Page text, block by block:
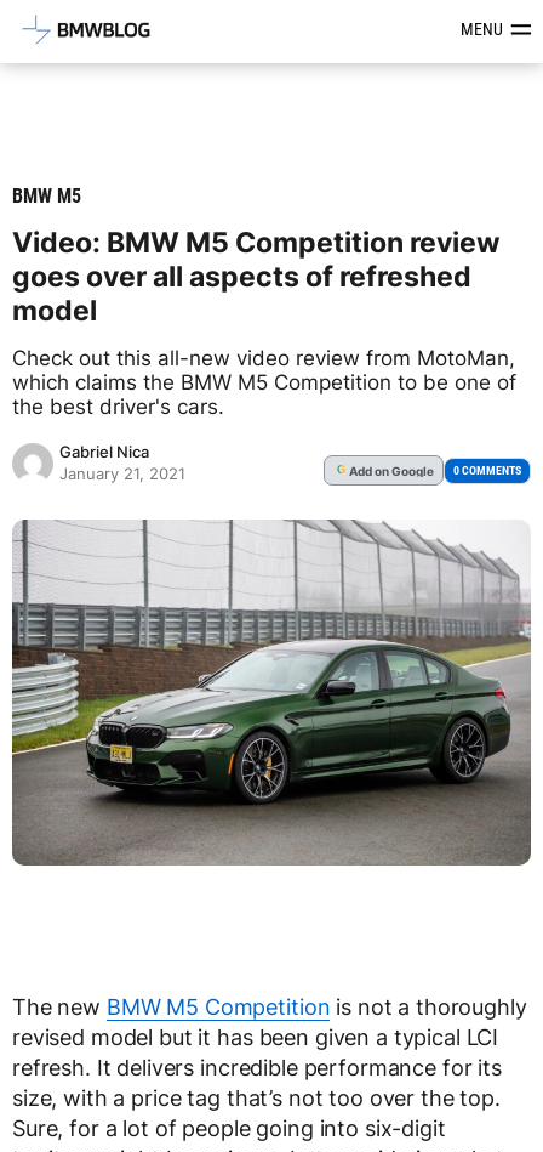
Latest BMW News, Reviews &MENU
BMW M5
Video: BMW M5 Competition review
goes over all aspects of refreshed
model
Check out this all-new video review from MotoMan,
which claims the BMW M5 Competition to be one of
the best driver's cars.
Gabriel Nica
January 21, 2021
G Addon Google 0 COMMENTS
The new BMW M5 Competition is not a thoroughly
revised model but it has been given a typical LCI
refresh. It delivers incredible performance for its
size, with a price tag that’s not too over the top.
Sure, for a lot of people going into six-digit